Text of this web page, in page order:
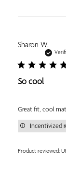
Sharon W.
So cool
Great fit, cool
Product reviewed:
Incentivized